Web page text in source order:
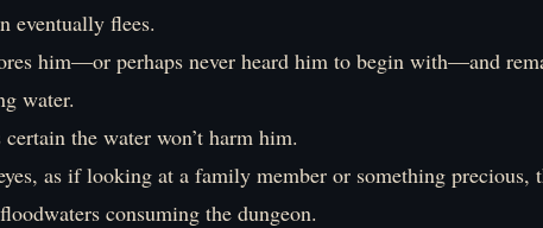
eventually flees.
him—or perhaps never heard him to begin with—and
water.
certain the water won’t harm him.
as if looking at a family member or something precious,
consuming the dungeon.